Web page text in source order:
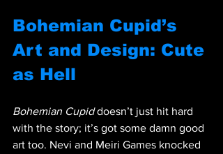
Bohemian Cupid’s
Art and Design: Cute
as Hell
Bohemian Cupid doesn’t just hit hard
with the story; it’s got some damn good
art too. Nevi and Meiri Games knocked